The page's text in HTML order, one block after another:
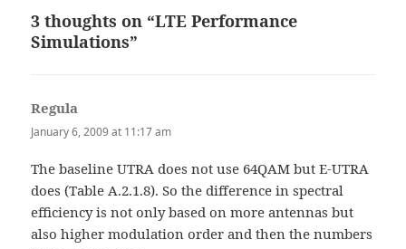
3 thoughts on “LTE Performance
Simulations”
Regula
January 6, 2009 at 11:17 am
The baseline UTRA does not use 64QAM but E-UTRA
does (Table A.2.1.8). So the difference in spectral
efficiency is not only based on more antennas but
also higher modulation order and then the numbers